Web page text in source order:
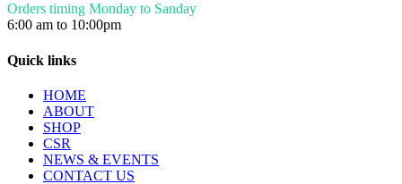
Orders timing Monday to Sanday
6:00 am to 10:00pm
Quick links
HOME
ABOUT
SHOP
CSR
NEWS & EVENTS
CONTACT US